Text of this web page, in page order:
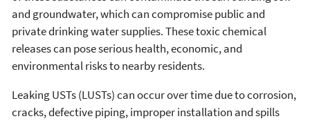
and groundwater, which can compromise public and
private drinking water supplies. These toxic chemical
releases can pose serious health, economic, and
environmental risks to nearby residents.
Leaking USTs (LUSTs) can occur over time due to corrosion,
cracks, defective piping, improper installation and spills